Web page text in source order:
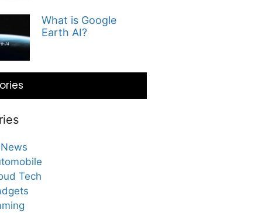
What is Google
Earth AI?
Tech